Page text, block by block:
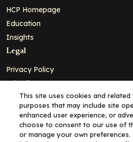
HCP Homepage
Education
Insights
Legal
Privacy Policy
Ad Policy
Terms and Conditions
Cookie Policy
Copyright© 2026 - Clinical Education
This site uses cookies and
purposes that may include site
enhanced user experience, or
choose to consent to our use of
or manage your own preferences.